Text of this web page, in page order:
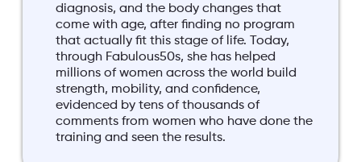
diagnosis, and the body changes that
come with age, after finding no program
that actually fit this stage of life. Today,
through Fabulous50s, she has helped
millions of women across the world build
strength, mobility, and confidence,
evidenced by tens of thousands of
comments from women who have done the
training and seen the results.